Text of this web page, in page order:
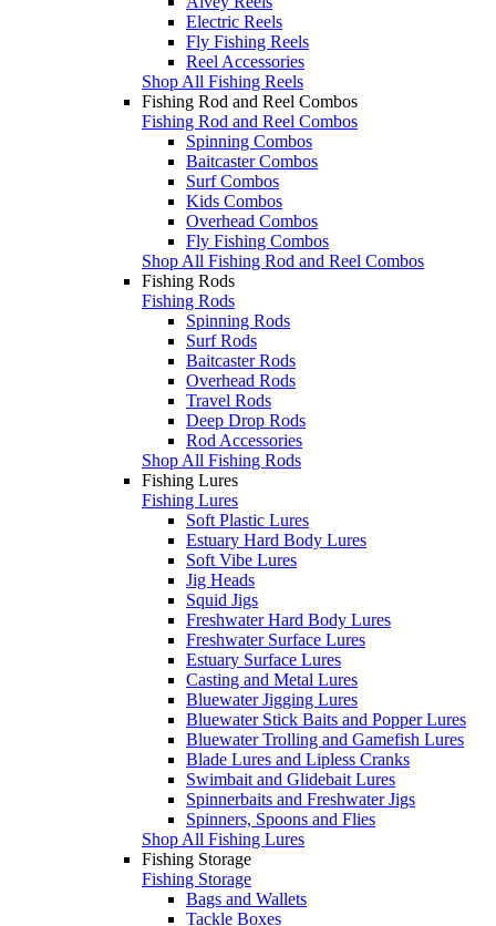
Electric Reels
Fly Fishing Reels
Reel Accessories
Shop All Fishing Reels
Fishing Rod and Reel Combos
Fishing Rod and Reel Combos
Spinning Combos
Baitcaster Combos
Surf Combos
Kids Combos
Overhead Combos
Fly Fishing Combos
Shop All Fishing Rod and Reel Combos
Fishing Rods
Fishing Rods
Spinning Rods
Surf Rods
Baitcaster Rods
Overhead Rods
Travel Rods
Deep Drop Rods
Rod Accessories
Shop All Fishing Rods
Fishing Lures
Fishing Lures
Soft Plastic Lures
Estuary Hard Body Lures
Soft Vibe Lures
Jig Heads
Squid Jigs
Freshwater Hard Body Lures
Freshwater Surface Lures
Estuary Surface Lures
Casting and Metal Lures
Bluewater Jigging Lures
Bluewater Stick Baits and Popper Lures
Bluewater Trolling and Gamefish Lures
Blade Lures and Lipless Cranks
Swimbait and Glidebait Lures
Spinnerbaits and Freshwater Jigs
Spinners, Spoons and Flies
Shop All Fishing Lures
Fishing Storage
Fishing Storage
Bags and Wallets
Tackle Boxes